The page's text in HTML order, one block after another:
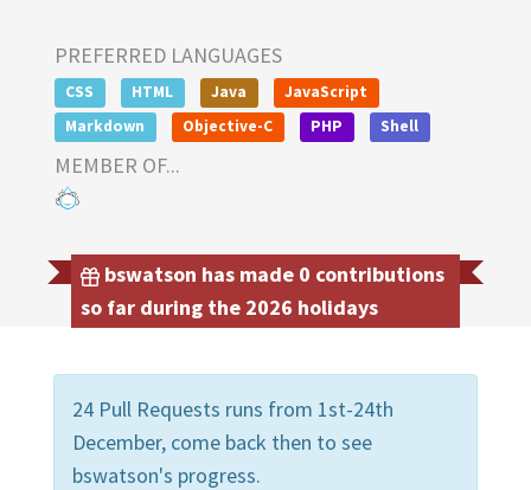
PREFERRED LANGUAGES
CSS HTML Java
JavaScript
Markdown
Objective-C PHP Shell
MEMBER OF...
bswatson has made 0 contributions
so far during the 2026 holidays
24 Pull Requests runs from 1st-24th
December, come back then to see
bswatson's progress.